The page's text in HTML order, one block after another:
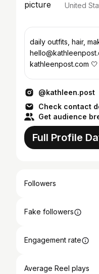
United
daily outfits, hair,
kathleenpost.com 🤍
@kathleen.post
Check contact
Get audience
Full Profile
Followers
Fake followers
Engagement rate
Average Reel plays